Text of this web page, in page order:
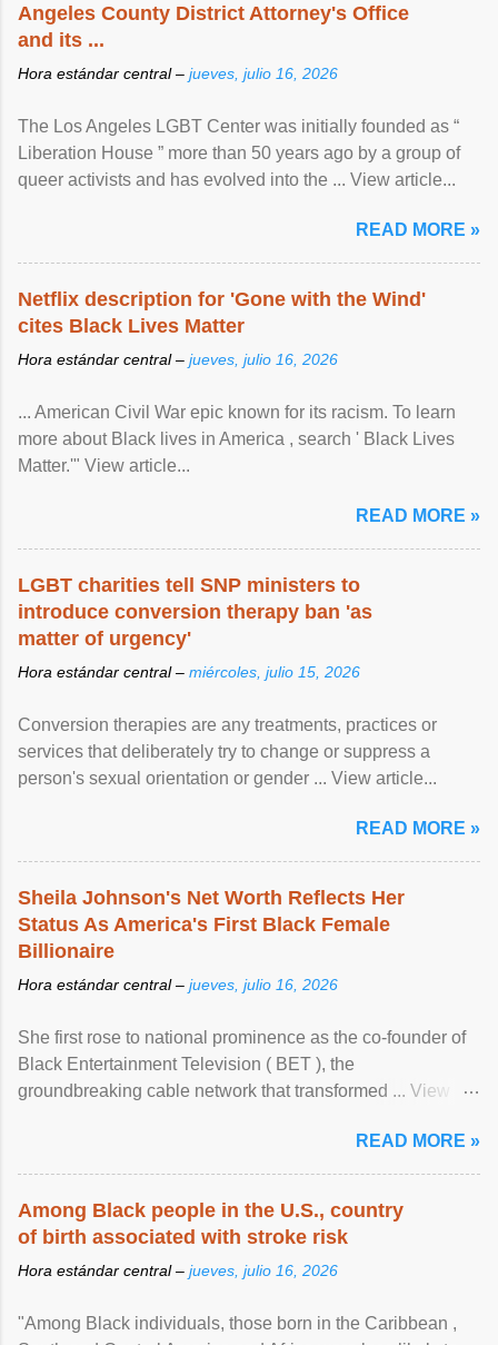
Angeles County District Attorney's Office
and its ...
Hora estándar central – jueves, julio 16, 2026
The Los Angeles LGBT Center was initially founded as “
Liberation House ” more than 50 years ago by a group of
queer activists and has evolved into the ... View article...
READ MORE »
Netflix description for 'Gone with the Wind'
cites Black Lives Matter
Hora estándar central – jueves, julio 16, 2026
... American Civil War epic known for its racism. To learn
more about Black lives in America , search ' Black Lives
Matter.'" View article...
READ MORE »
LGBT charities tell SNP ministers to
introduce conversion therapy ban 'as
matter of urgency'
Hora estándar central – miércoles, julio 15, 2026
Conversion therapies are any treatments, practices or
services that deliberately try to change or suppress a
person's sexual orientation or gender ... View article...
READ MORE »
Sheila Johnson's Net Worth Reflects Her
Status As America's First Black Female
Billionaire
Hora estándar central – jueves, julio 16, 2026
She first rose to national prominence as the co-founder of
Black Entertainment Television ( BET ), the
groundbreaking cable network that transformed ... View
READ MORE »
Among Black people in the U.S., country
of birth associated with stroke risk
Hora estándar central – jueves, julio 16, 2026
"Among Black individuals, those born in the Caribbean ,